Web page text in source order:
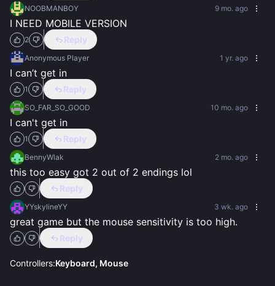
NOOBMANBOY 9 mo. ago
I NEED MOBILE VERSION
2 Reply
Anonymous Player 1 yr. ago
I can’t get in
1 Reply
SO_FAR_SO_GOOD 10 mo. ago
I can't get in
1 Reply
BennyWlak 2 mo. ago
this too easy got 2 out of 2 endings lol
Reply
YYskylineYY 3 wk. ago
great game but the mouse sensitivity is too high.
Reply
Controllers:Keyboard, Mouse